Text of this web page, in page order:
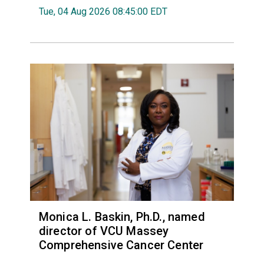
Tue, 04 Aug 2026 08:45:00 EDT
Monica L. Baskin, Ph.D., named
director of VCU Massey
Comprehensive Cancer Center